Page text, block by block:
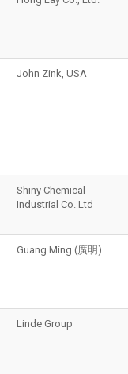
John Zink, USA
Shiny Chemical
Industrial Co. Ltd
Guang Ming (廣明)
Linde Group